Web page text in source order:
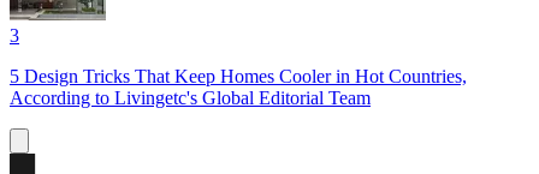
3
5 Design Tricks That Keep Homes Cooler in Hot Countries,
According to Livingetc's Global Editorial Team